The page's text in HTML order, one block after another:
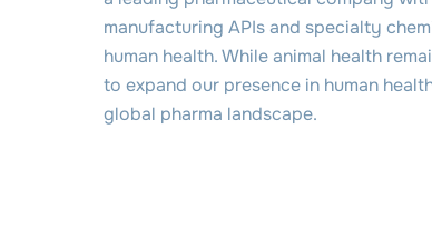
manufacturing APIs and specialty
human health. While animal health
to expand our presence in human
global pharma landscape.